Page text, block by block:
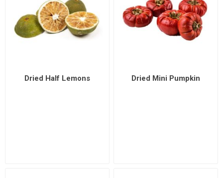
Dried Half Lemons Dried Mini Pumpkin